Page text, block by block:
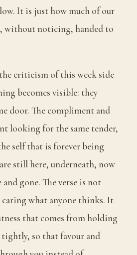
It is just how much of our
without noticing, handed to
criticism of this week side
becomes visible: they
door. The compliment and
looking for the same tender,
self that is forever being
still here, underneath, now
and gone. The verse is not
what anyone thinks. It
that comes from holding
so that favour and